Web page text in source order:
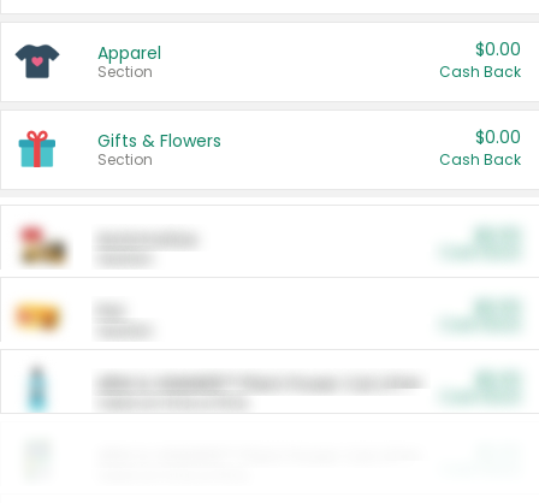
Apparel
Section
$0.00
Cash Back
Gifts & Flowers
Section
$0.00
Cash Back
ARM & HAMMER™ Plant Power Cat Litter